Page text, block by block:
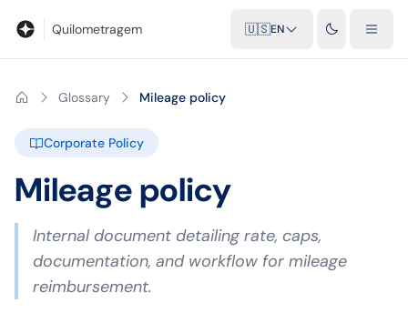
Quilometragem 🇺🇸EN
Glossary Mileage policy
Corporate Policy
Mileage policy
Internal document detailing rate, caps,
documentation, and workflow for mileage
reimbursement.